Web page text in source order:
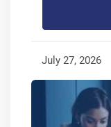
July 27, 2026